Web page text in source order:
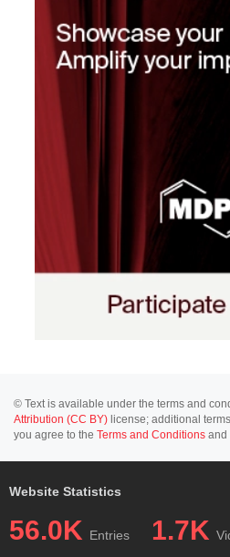
© Text is available under the terms and
Attribution (CC BY) license; additional
you agree to the Terms and Conditions and
Website Statistics
56.0K Entries 1.7K